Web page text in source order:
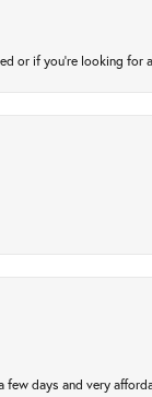
or if you’re looking
days and very